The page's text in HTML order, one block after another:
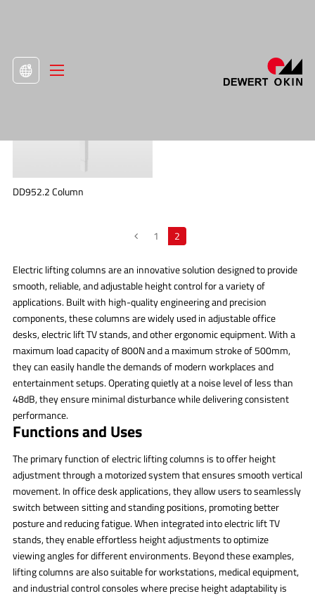
> Product
DD952.2 Column
1 2
Electric lifting columns are an innovative solution designed to provide
smooth, reliable, and adjustable height control for a variety of
applications. Built with high-quality engineering and precision
components, these columns are widely used in adjustable office
desks, electric lift TV stands, and other ergonomic equipment. With a
maximum load capacity of 800N and a maximum stroke of 500mm,
they can easily handle the demands of modern workplaces and
entertainment setups. Operating quietly at a noise level of less than
48dB, they ensure minimal disturbance while delivering consistent
performance.
Functions and Uses
The primary function of electric lifting columns is to offer height
adjustment through a motorized system that ensures smooth vertical
movement. In office desk applications, they allow users to seamlessly
switch between sitting and standing positions, promoting better
posture and reducing fatigue. When integrated into electric lift TV
stands, they enable effortless height adjustments to optimize
viewing angles for different environments. Beyond these examples,
lifting columns are also suitable for workstations, medical equipment,
and industrial control consoles where precise height adaptability is